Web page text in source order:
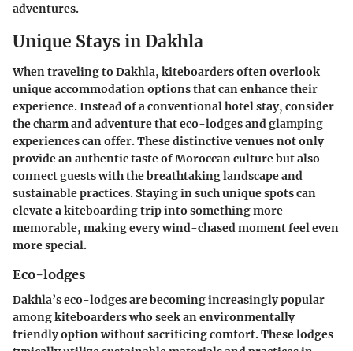
adventures.
Unique Stays in Dakhla
When traveling to Dakhla, kiteboarders often overlook
unique accommodation options that can enhance their
experience. Instead of a conventional hotel stay, consider
the charm and adventure that eco-lodges and glamping
experiences can offer. These distinctive venues not only
provide an authentic taste of Moroccan culture but also
connect guests with the breathtaking landscape and
sustainable practices. Staying in such unique spots can
elevate a kiteboarding trip into something more
memorable, making every wind-chased moment feel even
more special.
Eco-lodges
Dakhla’s eco-lodges are becoming increasingly popular
among kiteboarders who seek an environmentally
friendly option without sacrificing comfort. These lodges